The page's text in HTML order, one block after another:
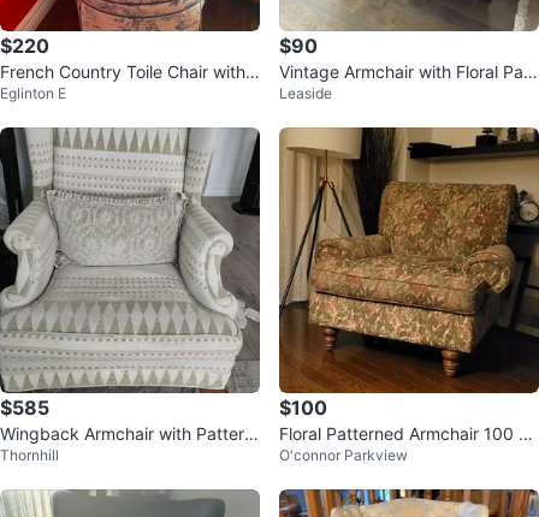
$220
French Country Toile Chair with
Pillows
Eglinton E
$90
Vintage Armchair with Floral Patt
ern
Leaside
$585
Wingback Armchair with Pattern
ed Upholstery
Thornhill
$100
Floral Patterned Armchair 100 pa
ir
O'connor Parkview